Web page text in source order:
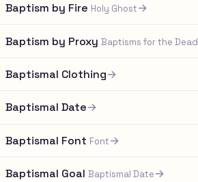
Baptism by Fire Holy Ghost→
Baptism by Proxy Baptisms for the Dead
Baptismal Clothing→
Baptismal Date→
Baptismal Font Font→
Baptismal Goal Baptismal Date→